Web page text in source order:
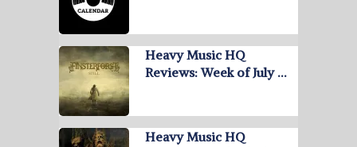
Heavy Music HQ
Reviews: Week of July …
Heavy Music HQ